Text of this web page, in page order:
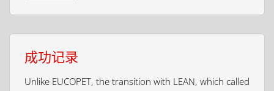
成功记录
Unlike EUCOPET, the transition with LEAN, which called